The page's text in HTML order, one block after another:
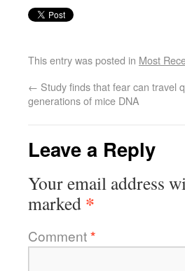
This entry was posted in Most
← Study finds that fear can travel
generations of mice DNA
Leave a Reply
Your email address
marked *
Comment*